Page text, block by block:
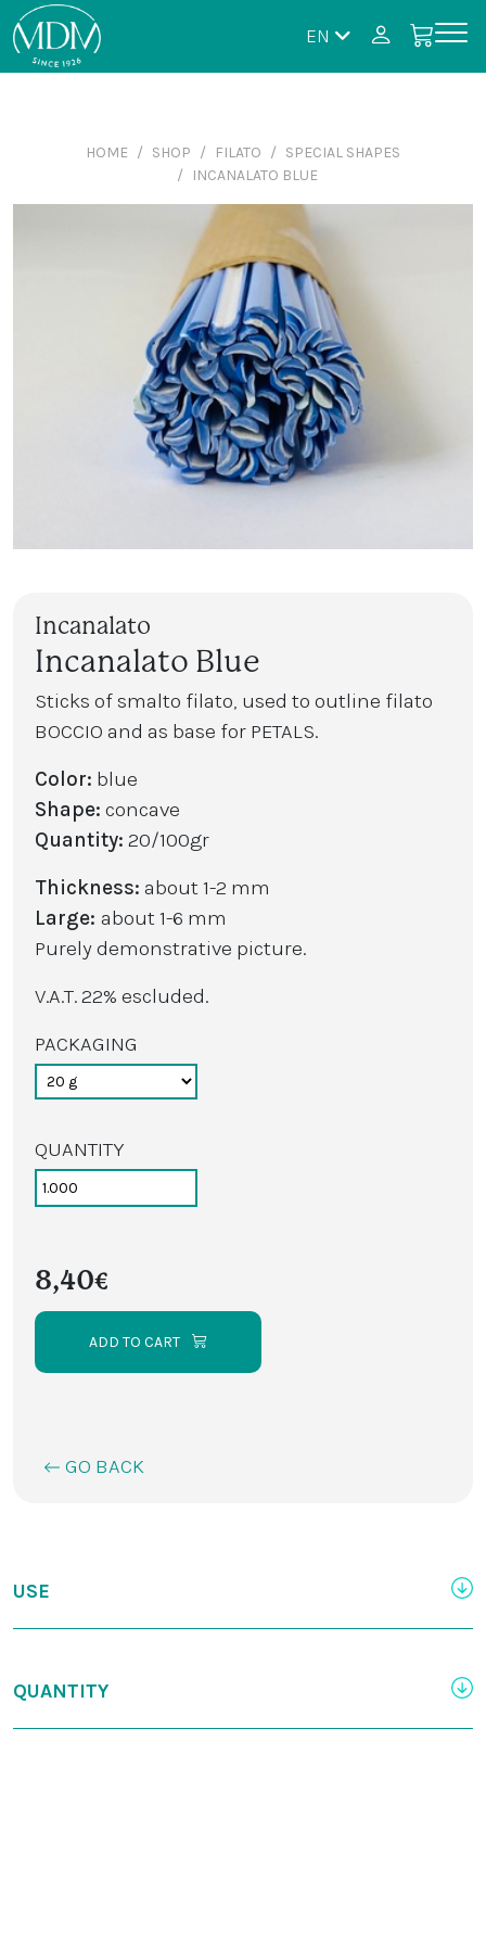
EN
HOME SHOP FILATO
SPECIAL SHAPES
INCANALATO BLUE
Incanalato
Incanalato Blue
Sticks of smalto filato, used to outline filato
BOCCIO and as base for PETALS.
Color: blue
Shape: concave
Quantity: 20/100gr
Thickness: about 1-2 mm
Large: about 1-6 mm
Purely demonstrative picture.
V.A.T. 22% escluded.
PACKAGING
QUANTITY
8,40€
ADD TO CART
GO BACK
USE
QUANTITY